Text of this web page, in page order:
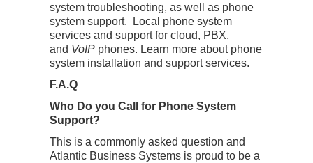
system troubleshooting, as well as phone
system support. Local phone system
services and support for cloud, PBX,
and VoIP phones. Learn more about phone
system installation and support services.
F.A.Q
Who Do you Call for Phone System
Support?
This is a commonly asked question and
Atlantic Business Systems is proud to be a